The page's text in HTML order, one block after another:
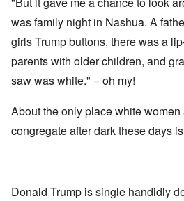
was family night in Nashua. A
girls Trump buttons, there was a
parents with older children, and
saw was white." = oh my!
About the only place white
congregate after dark these days
Donald Trump is single handidly